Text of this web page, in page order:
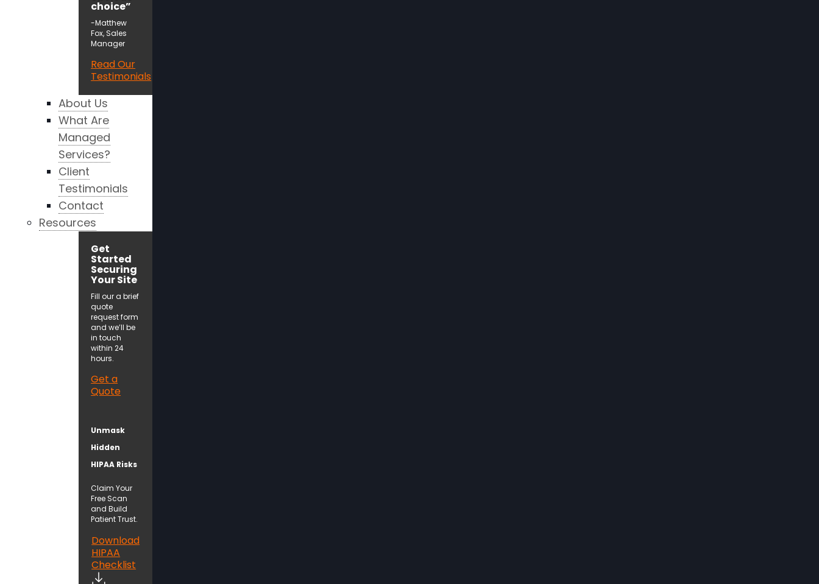
choice”
-Matthew
Fox, Sales
Manager
Read Our
Testimonials
About Us
What Are
Managed
Services?
Client
Testimonials
Contact
Resources
Get
Started
Securing
Your Site
Fill our a brief
quote
request form
and we’ll be
in touch
within 24
hours.
Get a
Quote
Unmask
Hidden
HIPAA Risks
Claim Your
Free Scan
and Build
Patient Trust.
Download
HIPAA
Checklist